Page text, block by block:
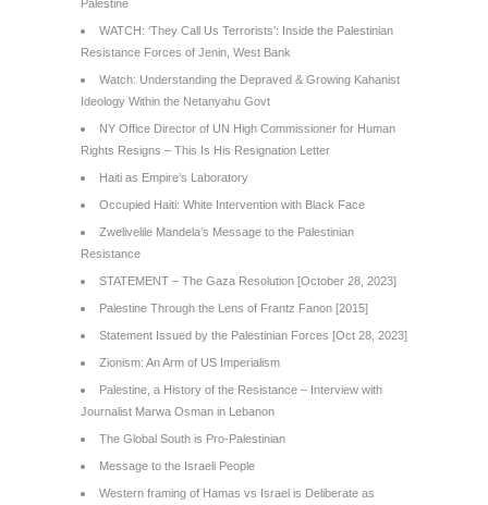
Palestine
WATCH: ‘They Call Us Terrorists’: Inside the Palestinian
Resistance Forces of Jenin, West Bank
Watch: Understanding the Depraved & Growing Kahanist
Ideology Within the Netanyahu Govt
NY Office Director of UN High Commissioner for Human
Rights Resigns – This Is His Resignation Letter
Haiti as Empire’s Laboratory
Occupied Haiti: White Intervention with Black Face
Zwelivelile Mandela’s Message to the Palestinian
Resistance
STATEMENT – The Gaza Resolution [October 28, 2023]
Palestine Through the Lens of Frantz Fanon [2015]
Statement Issued by the Palestinian Forces [Oct 28, 2023]
Zionism: An Arm of US Imperialism
Palestine, a History of the Resistance – Interview with
Journalist Marwa Osman in Lebanon
The Global South is Pro-Palestinian
Message to the Israeli People
Western framing of Hamas vs Israel is Deliberate as